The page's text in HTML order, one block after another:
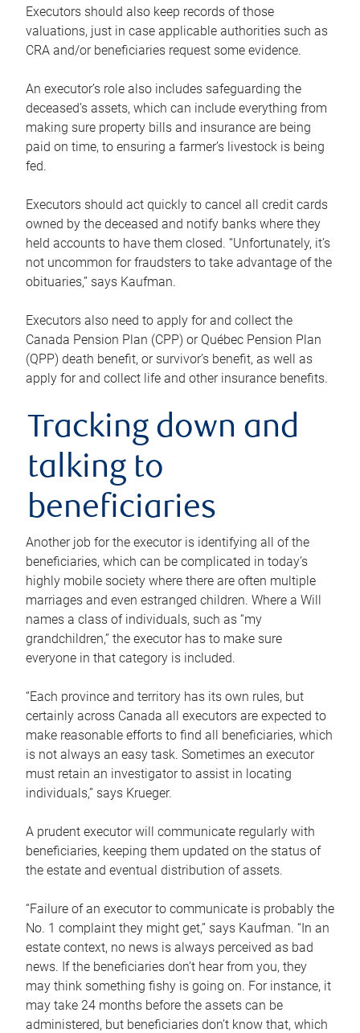
Executors should also keep records of those
valuations, just in case applicable authorities such as
CRA and/or beneficiaries request some evidence.
An executor’s role also includes safeguarding the
deceased’s assets, which can include everything from
making sure property bills and insurance are being
paid on time, to ensuring a farmer’s livestock is being
fed.
Executors should act quickly to cancel all credit cards
owned by the deceased and notify banks where they
held accounts to have them closed. “Unfortunately, it’s
not uncommon for fraudsters to take advantage of the
obituaries,” says Kaufman.
Executors also need to apply for and collect the
Canada Pension Plan (CPP) or Québec Pension Plan
(QPP) death benefit, or survivor’s benefit, as well as
apply for and collect life and other insurance benefits.
Tracking down and
talking to
beneficiaries
Another job for the executor is identifying all of the
beneficiaries, which can be complicated in today’s
highly mobile society where there are often multiple
marriages and even estranged children. Where a Will
names a class of individuals, such as “my
grandchildren,” the executor has to make sure
everyone in that category is included.
“Each province and territory has its own rules, but
certainly across Canada all executors are expected to
make reasonable efforts to find all beneficiaries, which
is not always an easy task. Sometimes an executor
must retain an investigator to assist in locating
individuals,” says Krueger.
A prudent executor will communicate regularly with
beneficiaries, keeping them updated on the status of
the estate and eventual distribution of assets.
“Failure of an executor to communicate is probably the
No. 1 complaint they might get,” says Kaufman. “In an
estate context, no news is always perceived as bad
news. If the beneficiaries don’t hear from you, they
may think something fishy is going on. For instance, it
may take 24 months before the assets can be
administered, but beneficiaries don’t know that, which